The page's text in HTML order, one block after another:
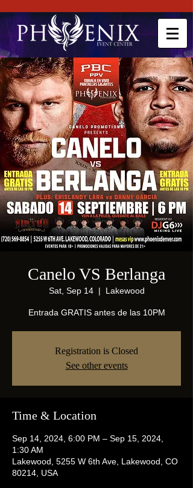
Canelo VS Berlanga
Sat, Sep 14
  |
Lakewood
Entrada GRATIS antes de las 10PM
Registration is Closed
See other events
Time & Location
Sep 14, 2024, 6:00 PM – Sep 15, 2024,
1:30 AM
Lakewood, 5255 W 6th Ave, Lakewood, CO
80214, USA